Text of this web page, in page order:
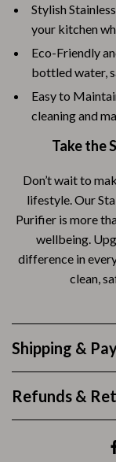
Stylish
your kitchen
Eco-Friendly
bottled water,
Easy to
cleaning and
Take the
Don’t wait to
lifestyle. Our
Purifier is more
wellbeing.
difference in
clean,
Shipping &
Refunds &